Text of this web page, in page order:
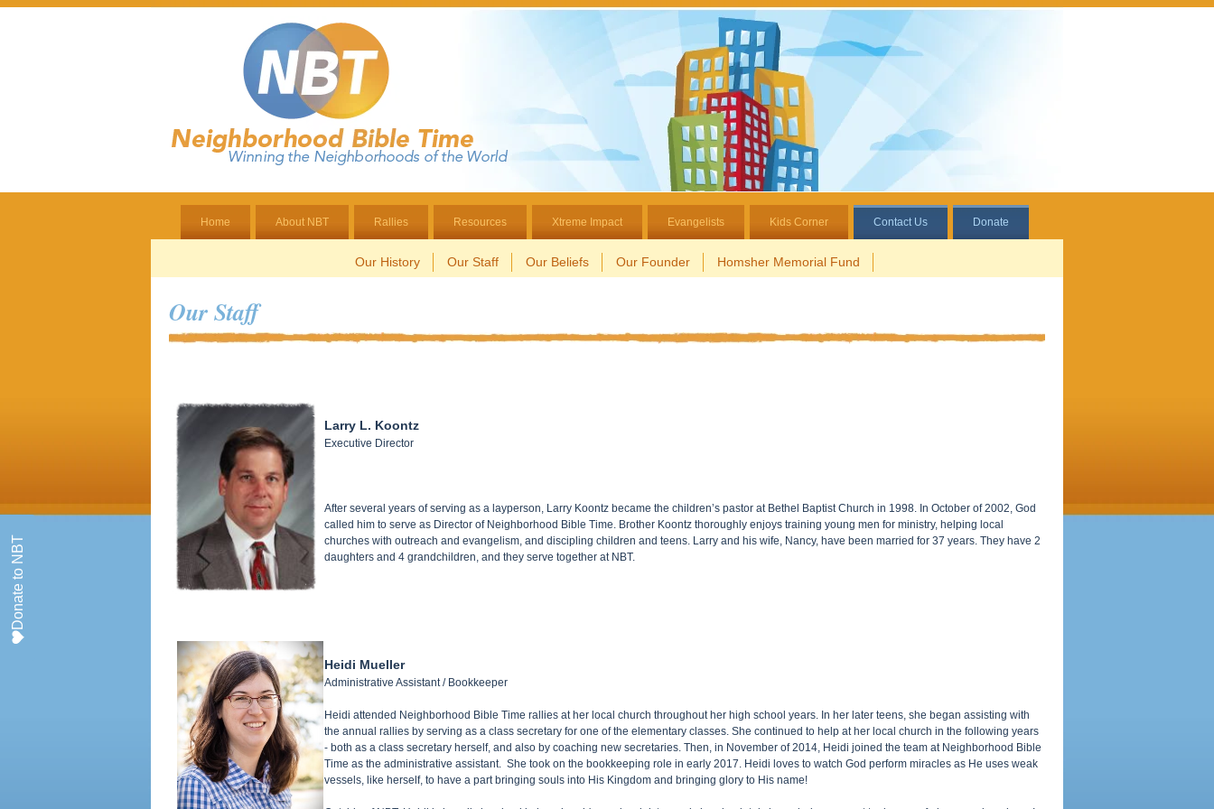
Home About NBT Rallies Resources Xtreme Impact Evangelists Kids Corner Contact Us Donate
Our History Our Staff Our Beliefs Our Founder Homsher Memorial Fund
Our Staff
Larry L. Koontz
Executive Director
After several years of serving as a layperson, Larry Koontz became the children’s pastor at Bethel Baptist Church in 1998. In October of 2002, God
called him to serve as Director of Neighborhood Bible Time. Brother Koontz thoroughly enjoys training young men for ministry, helping local
churches with outreach and evangelism, and discipling children and teens. Larry and his wife, Nancy, have been married for 37 years. They have 2
daughters and 4 grandchildren, and they serve together at NBT.
Heidi Mueller
Administrative Assistant / Bookkeeper
Heidi attended Neighborhood Bible Time rallies at her local church throughout her high school years. In her later teens, she began assisting with
the annual rallies by serving as a class secretary for one of the elementary classes. She continued to help at her local church in the following years
- both as a class secretary herself, and also by coaching new secretaries. Then, in November of 2014, Heidi joined the team at Neighborhood Bible
Time as the administrative assistant. She took on the bookkeeping role in early 2017. Heidi loves to watch God perform miracles as He uses weak
vessels, like herself, to have a part bringing souls into His Kingdom and bringing glory to His name!
Donate to NBT